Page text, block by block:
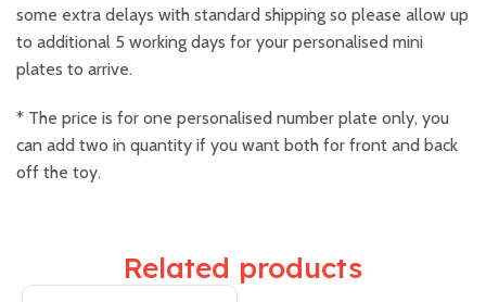
some extra delays with standard shipping so please allow up
to additional 5 working days for your personalised mini
plates to arrive.
* The price is for one personalised number plate only, you
can add two in quantity if you want both for front and back
off the toy.
Related products